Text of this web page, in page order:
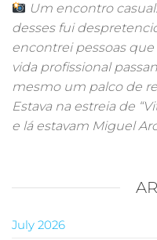
Um encontro
desses fui
encontrei pessoas
vida profissional
mesmo um palco de
Estava na estreia de
e lá estavam Miguel
July 2026